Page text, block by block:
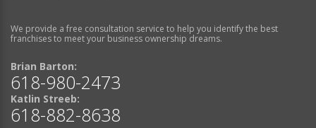
We provide a free consultation service to help you identify the best
franchises to meet your business ownership dreams.
Brian Barton:
618-980-2473
Katlin Streeb:
618-882-8638